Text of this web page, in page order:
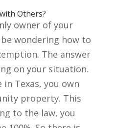
Others?
owner of your
wondering how to
The answer
on your situation.
Texas, you own
property. This
to the law, you